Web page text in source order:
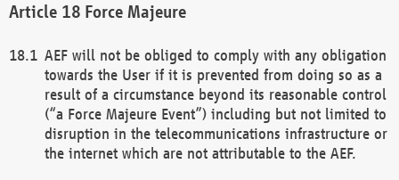
Force Majeure
AEF will not be obliged to comply with any obligation
towards the User if it is prevented from doing so as a
result of a circumstance beyond its reasonable control
(“a Force Majeure Event”) including but not limited to
disruption in the telecommunications infrastructure or
the internet which are not attributable to the AEF.